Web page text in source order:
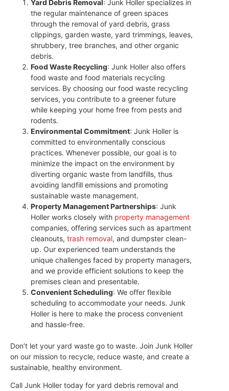
Yard Debris Removal: Junk Holler specializes in
the regular maintenance of green spaces
through the removal of yard debris, grass
clippings, garden waste, yard trimmings, leaves,
shrubbery, tree branches, and other organic
debris.
Food Waste Recycling: Junk Holler also offers
food waste and food materials recycling
services. By choosing our food waste recycling
services, you contribute to a greener future
while keeping your home free from pests and
rodents.
Environmental Commitment: Junk Holler is
committed to environmentally conscious
practices. Whenever possible, our goal is to
minimize the impact on the environment by
diverting organic waste from landfills, thus
avoiding landfill emissions and promoting
sustainable waste management.
Property Management Partnerships: Junk
Holler works closely with property management
companies, offering services such as apartment
cleanouts, trash removal, and dumpster clean-
up. Our experienced team understands the
unique challenges faced by property managers,
and we provide efficient solutions to keep the
premises clean and presentable.
Convenient Scheduling: We offer flexible
scheduling to accommodate your needs. Junk
Holler is here to make the process convenient
and hassle-free.
Don’t let your yard waste go to waste. Join Junk Holler
on our mission to recycle, reduce waste, and create a
sustainable, healthy environment.
Call Junk Holler today for yard debris removal and